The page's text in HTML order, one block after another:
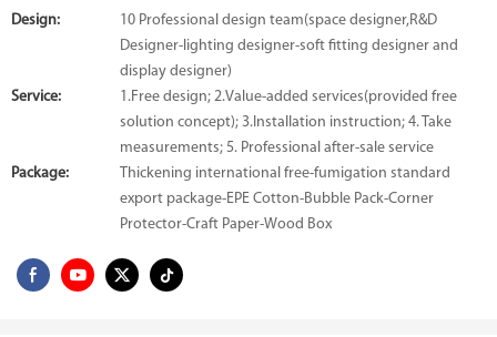
Design:
10 Professional design team(space designer,R&D
Designer-lighting designer-soft fitting designer and
display designer)
Service:
1.Free design; 2.Value-added services(provided free
solution concept); 3.Installation instruction; 4. Take
measurements; 5. Professional after-sale service
Package:
Thickening international free-fumigation standard
export package-EPE Cotton-Bubble Pack-Corner
Protector-Craft Paper-Wood Box